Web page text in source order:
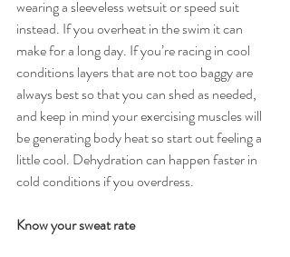
wearing a sleeveless wetsuit or speed suit
instead. If you overheat in the swim it can
make for a long day. If you’re racing in cool
conditions layers that are not too baggy are
always best so that you can shed as needed,
and keep in mind your exercising muscles will
be generating body heat so start out feeling a
little cool. Dehydration can happen faster in
cold conditions if you overdress.
Know your sweat rate